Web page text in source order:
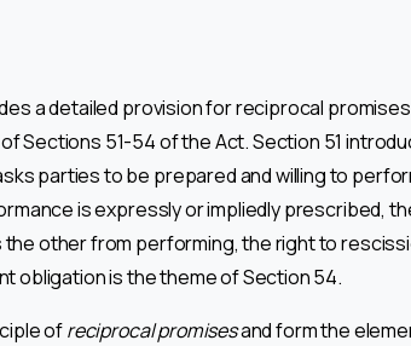
a detailed provision for reciprocal
Sections 51-54 of the Act. Section 51
parties to be prepared and willing to
is expressly or impliedly prescribed,
other from performing, the right to
obligation is the theme of Section 54.
ofreciprocal promisesand form the